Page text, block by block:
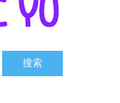
搜索